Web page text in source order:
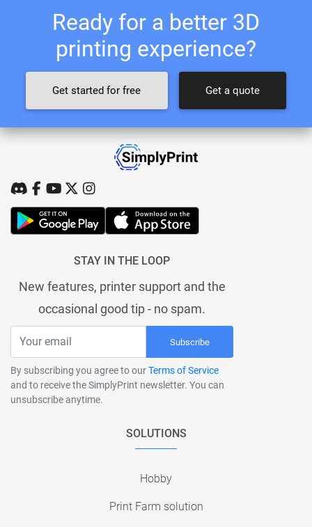
Ready for a better 3D
printing experience?
Get started for free Get a quote
STAY IN THE LOOP
New features, printer support and the
occasional good tip - no spam.
Subscribe
By subscribing you agree to ourTerms of Service
and to receive the SimplyPrint newsletter. You can
unsubscribe anytime.
SOLUTIONS
Hobby
Print Farm solution